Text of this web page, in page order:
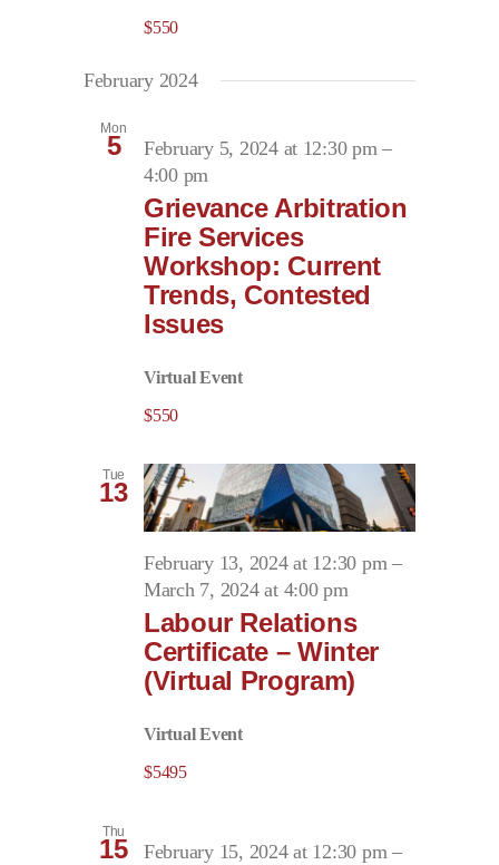
$550
February 2024
Mon
5 February 5, 2024 at 12:30 pm –
4:00 pm
Grievance Arbitration
Fire Services
Workshop: Current
Trends, Contested
Issues
Virtual Event
$550
Tue
13
February 13, 2024 at 12:30 pm –
March 7, 2024 at 4:00 pm
Labour Relations
Certificate – Winter
(Virtual Program)
Virtual Event
$5495
Thu
15 February 15, 2024 at 12:30 pm –